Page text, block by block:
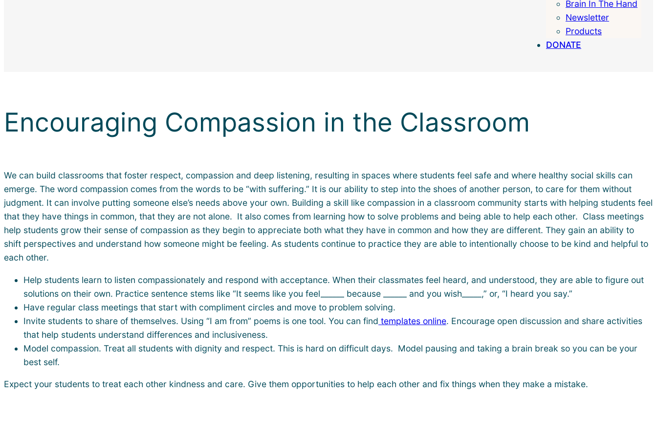
Brain In The Hand
Newsletter
Products
DONATE
Search
Encouraging Compassion in the Classroom
We can build classrooms that foster respect, compassion and deep listening, resulting in spaces where students feel safe and where healthy social skills can
emerge. The word compassion comes from the words to be “with suffering.” It is our ability to step into the shoes of another person, to care for them without
judgment. It can involve putting someone else’s needs above your own. Building a skill like compassion in a classroom community starts with helping students feel
that they have things in common, that they are not alone. It also comes from learning how to solve problems and being able to help each other. Class meetings
help students grow their sense of compassion as they begin to appreciate both what they have in common and how they are different. They gain an ability to
shift perspectives and understand how someone might be feeling. As students continue to practice they are able to intentionally choose to be kind and helpful to
each other.
Help students learn to listen compassionately and respond with acceptance. When their classmates feel heard, and understood, they are able to figure out
solutions on their own. Practice sentence stems like “It seems like you feel______ because ______ and you wish_____,” or, “I heard you say.”
Have regular class meetings that start with compliment circles and move to problem solving.
Invite students to share of themselves. Using “I am from” poems is one tool. You can find templates online. Encourage open discussion and share activities
that help students understand differences and inclusiveness.
Model compassion. Treat all students with dignity and respect. This is hard on difficult days. Model pausing and taking a brain break so you can be your
best self.
Expect your students to treat each other kindness and care. Give them opportunities to help each other and fix things when they make a mistake.